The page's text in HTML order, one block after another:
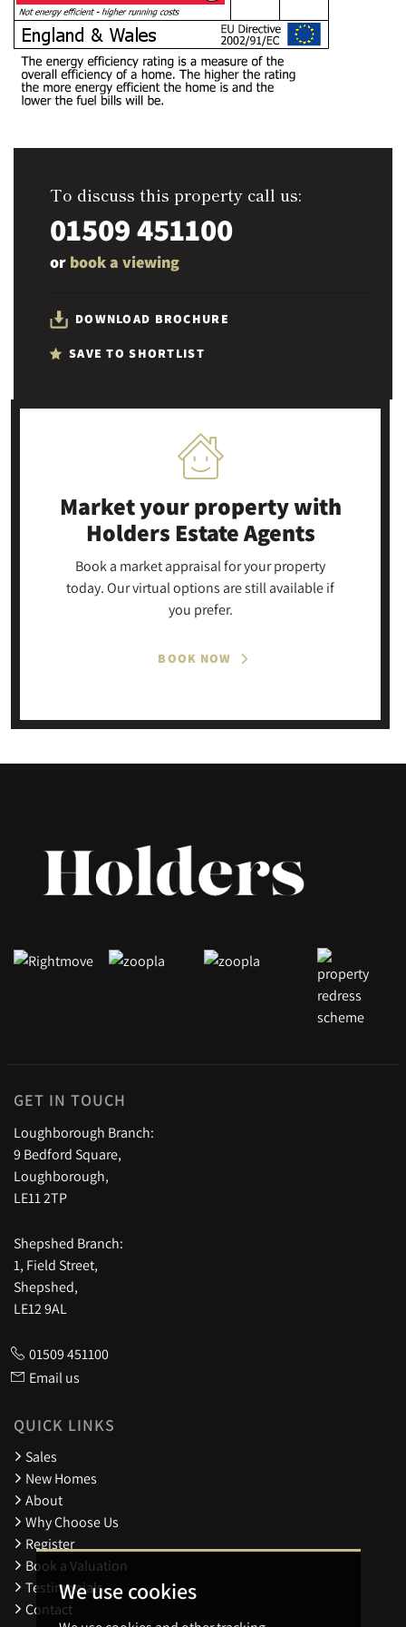
We use cookies
To discuss this property call us:
01509 451100
or book a viewing
DOWNLOAD BROCHURE
SAVE TO SHORTLIST
Market your propertywith
Holders Estate Agents
Book a market appraisal for your property
today. Our virtual options are still available if
you prefer.
BOOK NOW
GET IN TOUCH
Loughborough Branch:
9 Bedford Square,
Loughborough,
LE11 2TP
Shepshed Branch:
1, Field Street,
Shepshed,
LE12 9AL
01509 451100
Email us
QUICK LINKS
Sales
New Homes
About
Why Choose Us
Register
Book a Valuation
Testimonials
Contact